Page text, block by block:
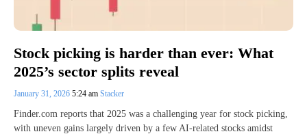
Stock picking is harder than ever: What
2025’s sector splits reveal
January 31, 2026 5:24 am Stacker
Finder.com reports that 2025 was a challenging year for stock picking,
with uneven gains largely driven by a few AI-related stocks amidst